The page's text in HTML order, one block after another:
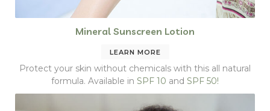
Mineral Sunscreen Lotion
LEARN MORE
Protect your skin without chemicals with this all natural
formula. Available in SPF 10 and SPF 50!